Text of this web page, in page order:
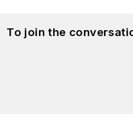
To join the